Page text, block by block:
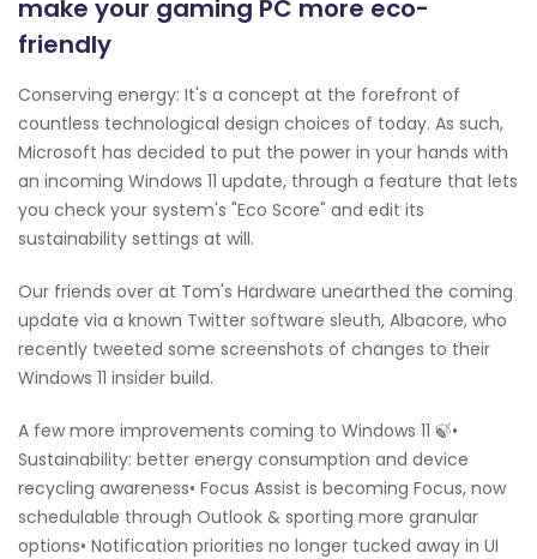
make your gaming PC more eco-
friendly
Conserving energy: It's a concept at the forefront of
countless technological design choices of today. As such,
Microsoft has decided to put the power in your hands with
an incoming Windows 11 update, through a feature that lets
you check your system's "Eco Score" and edit its
sustainability settings at will.
Our friends over at Tom's Hardware unearthed the coming
update via a known Twitter software sleuth, Albacore, who
recently tweeted some screenshots of changes to their
Windows 11 insider build.
A few more improvements coming to Windows 11 🍃•
Sustainability: better energy consumption and device
recycling awareness• Focus Assist is becoming Focus, now
schedulable through Outlook & sporting more granular
options• Notification priorities no longer tucked away in UI